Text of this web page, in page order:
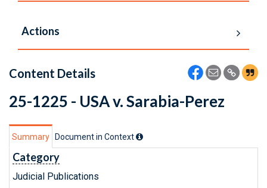
Actions
Content Details
25-1225 - USA v. Sarabia-Perez
Summary Document in Context
Category
Judicial Publications